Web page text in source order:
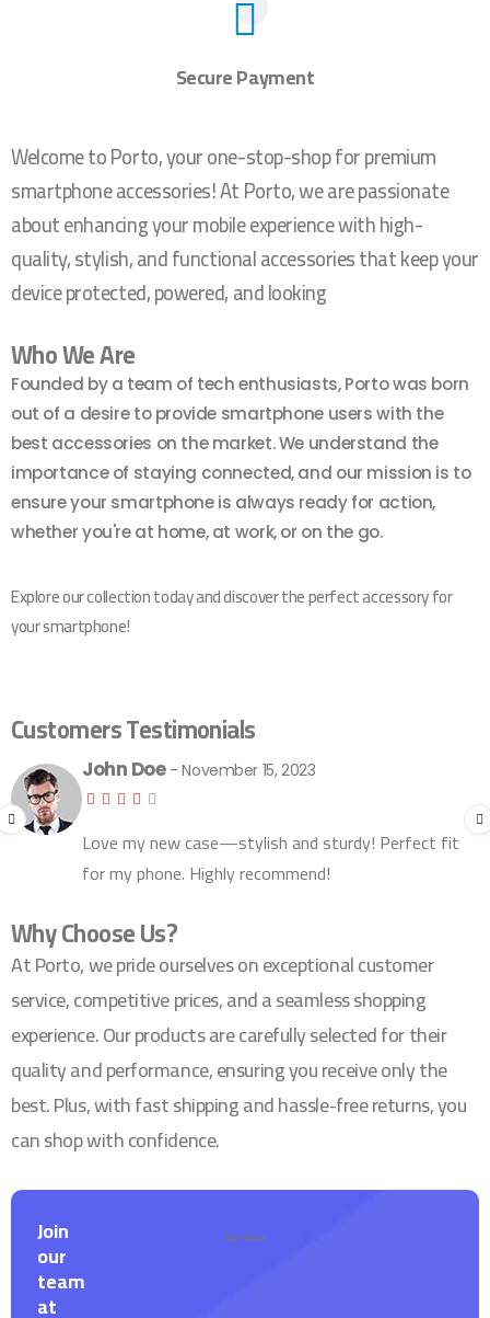
Secure Payment
Welcome to Porto, your one-stop-shop for premium
smartphone accessories! At Porto, we are passionate
about enhancing your mobile experience with high-
quality, stylish, and functional accessories that keep your
device protected, powered, and looking
Who We Are
Founded by a team of tech enthusiasts, Porto was born
out of a desire to provide smartphone users with the
best accessories on the market. We understand the
importance of staying connected, and our mission is to
ensure your smartphone is always ready for action,
whether you're at home, at work, or on the go.
Explore our collection today and discover the perfect accessory for
your smartphone!
Customers Testimonials
John Doe - November 15, 2023
Love my new case—stylish and sturdy! Perfect fit
for my phone. Highly recommend!
Why Choose Us?
At Porto, we pride ourselves on exceptional customer
service, competitive prices, and a seamless shopping
experience. Our products are carefully selected for their
quality and performance, ensuring you receive only the
best. Plus, with fast shipping and hassle-free returns, you
can shop with confidence.
Join
our
team
at
Join Now